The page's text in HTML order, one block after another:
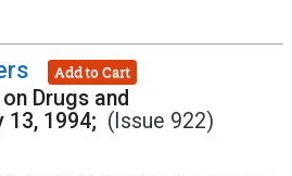
Add to Cart
Drugs and
13, 1994; (Issue 922)